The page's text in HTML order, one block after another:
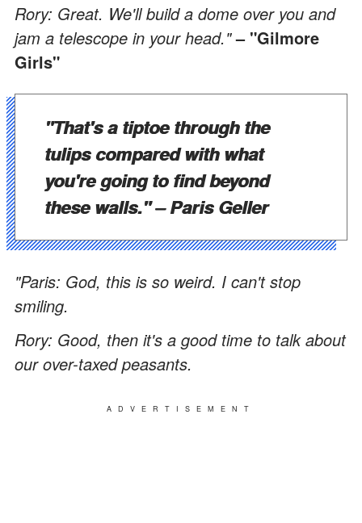
Rory: Great. We'll build a dome over you and
jam a telescope in your head."– "Gilmore
Girls"
"That's a tiptoe through the
tulips compared with what
you're going to find beyond
these walls."– Paris Geller
"Paris: God, this is so weird. I can't stop
smiling.
Rory: Good, then it's a good time to talk about
our over-taxed peasants.
ADVERTISEMENT